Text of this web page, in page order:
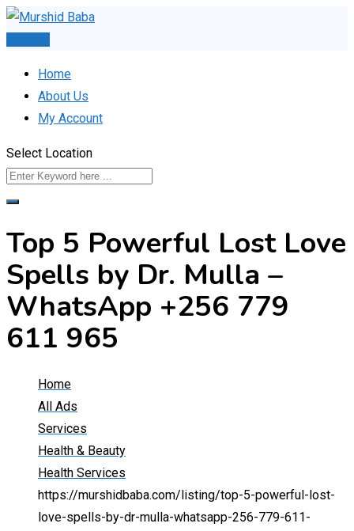
Skip
Home
About Us
My Account
Select Location
Top 5 Powerful Lost Love
Spells by Dr. Mulla –
WhatsApp +256 779
611 965
Home
All Ads
Services
Health & Beauty
Health Services
https://murshidbaba.com/listing/top-5-powerful-lost-
love-spells-by-dr-mulla-whatsapp-256-779-611-